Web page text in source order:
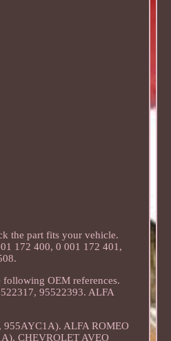
the part fits your vehicle.
172 400, 0 001 172 401,
OEM references.
95522393. ALFA
955AYC1A). ALFA ROMEO
CHEVROLET AVEO